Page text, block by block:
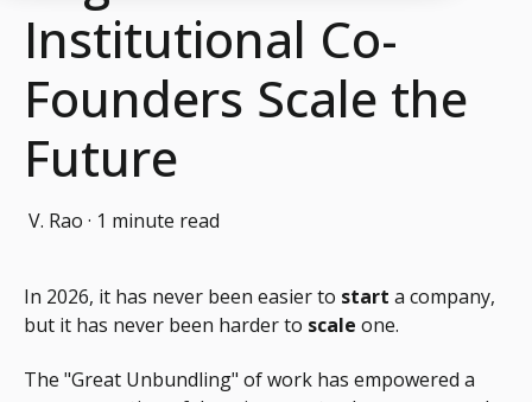
Institutional Co-
Founders Scale the
Future
V. Rao · 1 minute read
In 2026, it has never been easier to start a company,
but it has never been harder to scale one.
The "Great Unbundling" of work has empowered a